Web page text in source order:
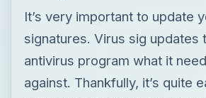
It’s very important to update
signatures. Virus sig updates
antivirus program what it
against. Thankfully, it’s quite